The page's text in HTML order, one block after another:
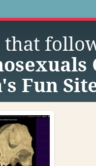
that
Fun